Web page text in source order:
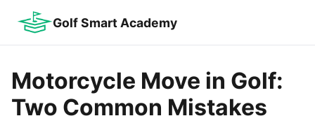
Golf Smart Academy
Motorcycle Move in Golf:
Two Common Mistakes